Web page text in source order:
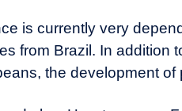
is currently very
from Brazil. In addition
the development of